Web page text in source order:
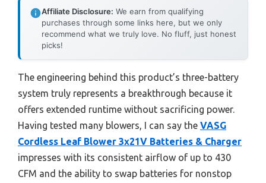
Affiliate Disclosure: We earn from qualifying
purchases through some links here, but we only
recommend what we truly love. No fluff, just honest
picks!
The engineering behind this product’s three-battery
system truly represents a breakthrough because it
offers extended runtime without sacrificing power.
Having tested many blowers, I can say the VASG
Cordless Leaf Blower 3x21V Batteries & Charger
impresses with its consistent airflow of up to 430
CFM and the ability to swap batteries for nonstop